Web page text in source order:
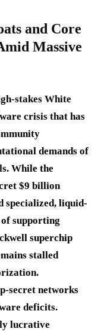
and Core
Massive
stakes White
crisis that has
demands of
While the
$9 billion
specialized, liquid-
supporting
superchip
stalled
secret networks
deficits.
lucrative